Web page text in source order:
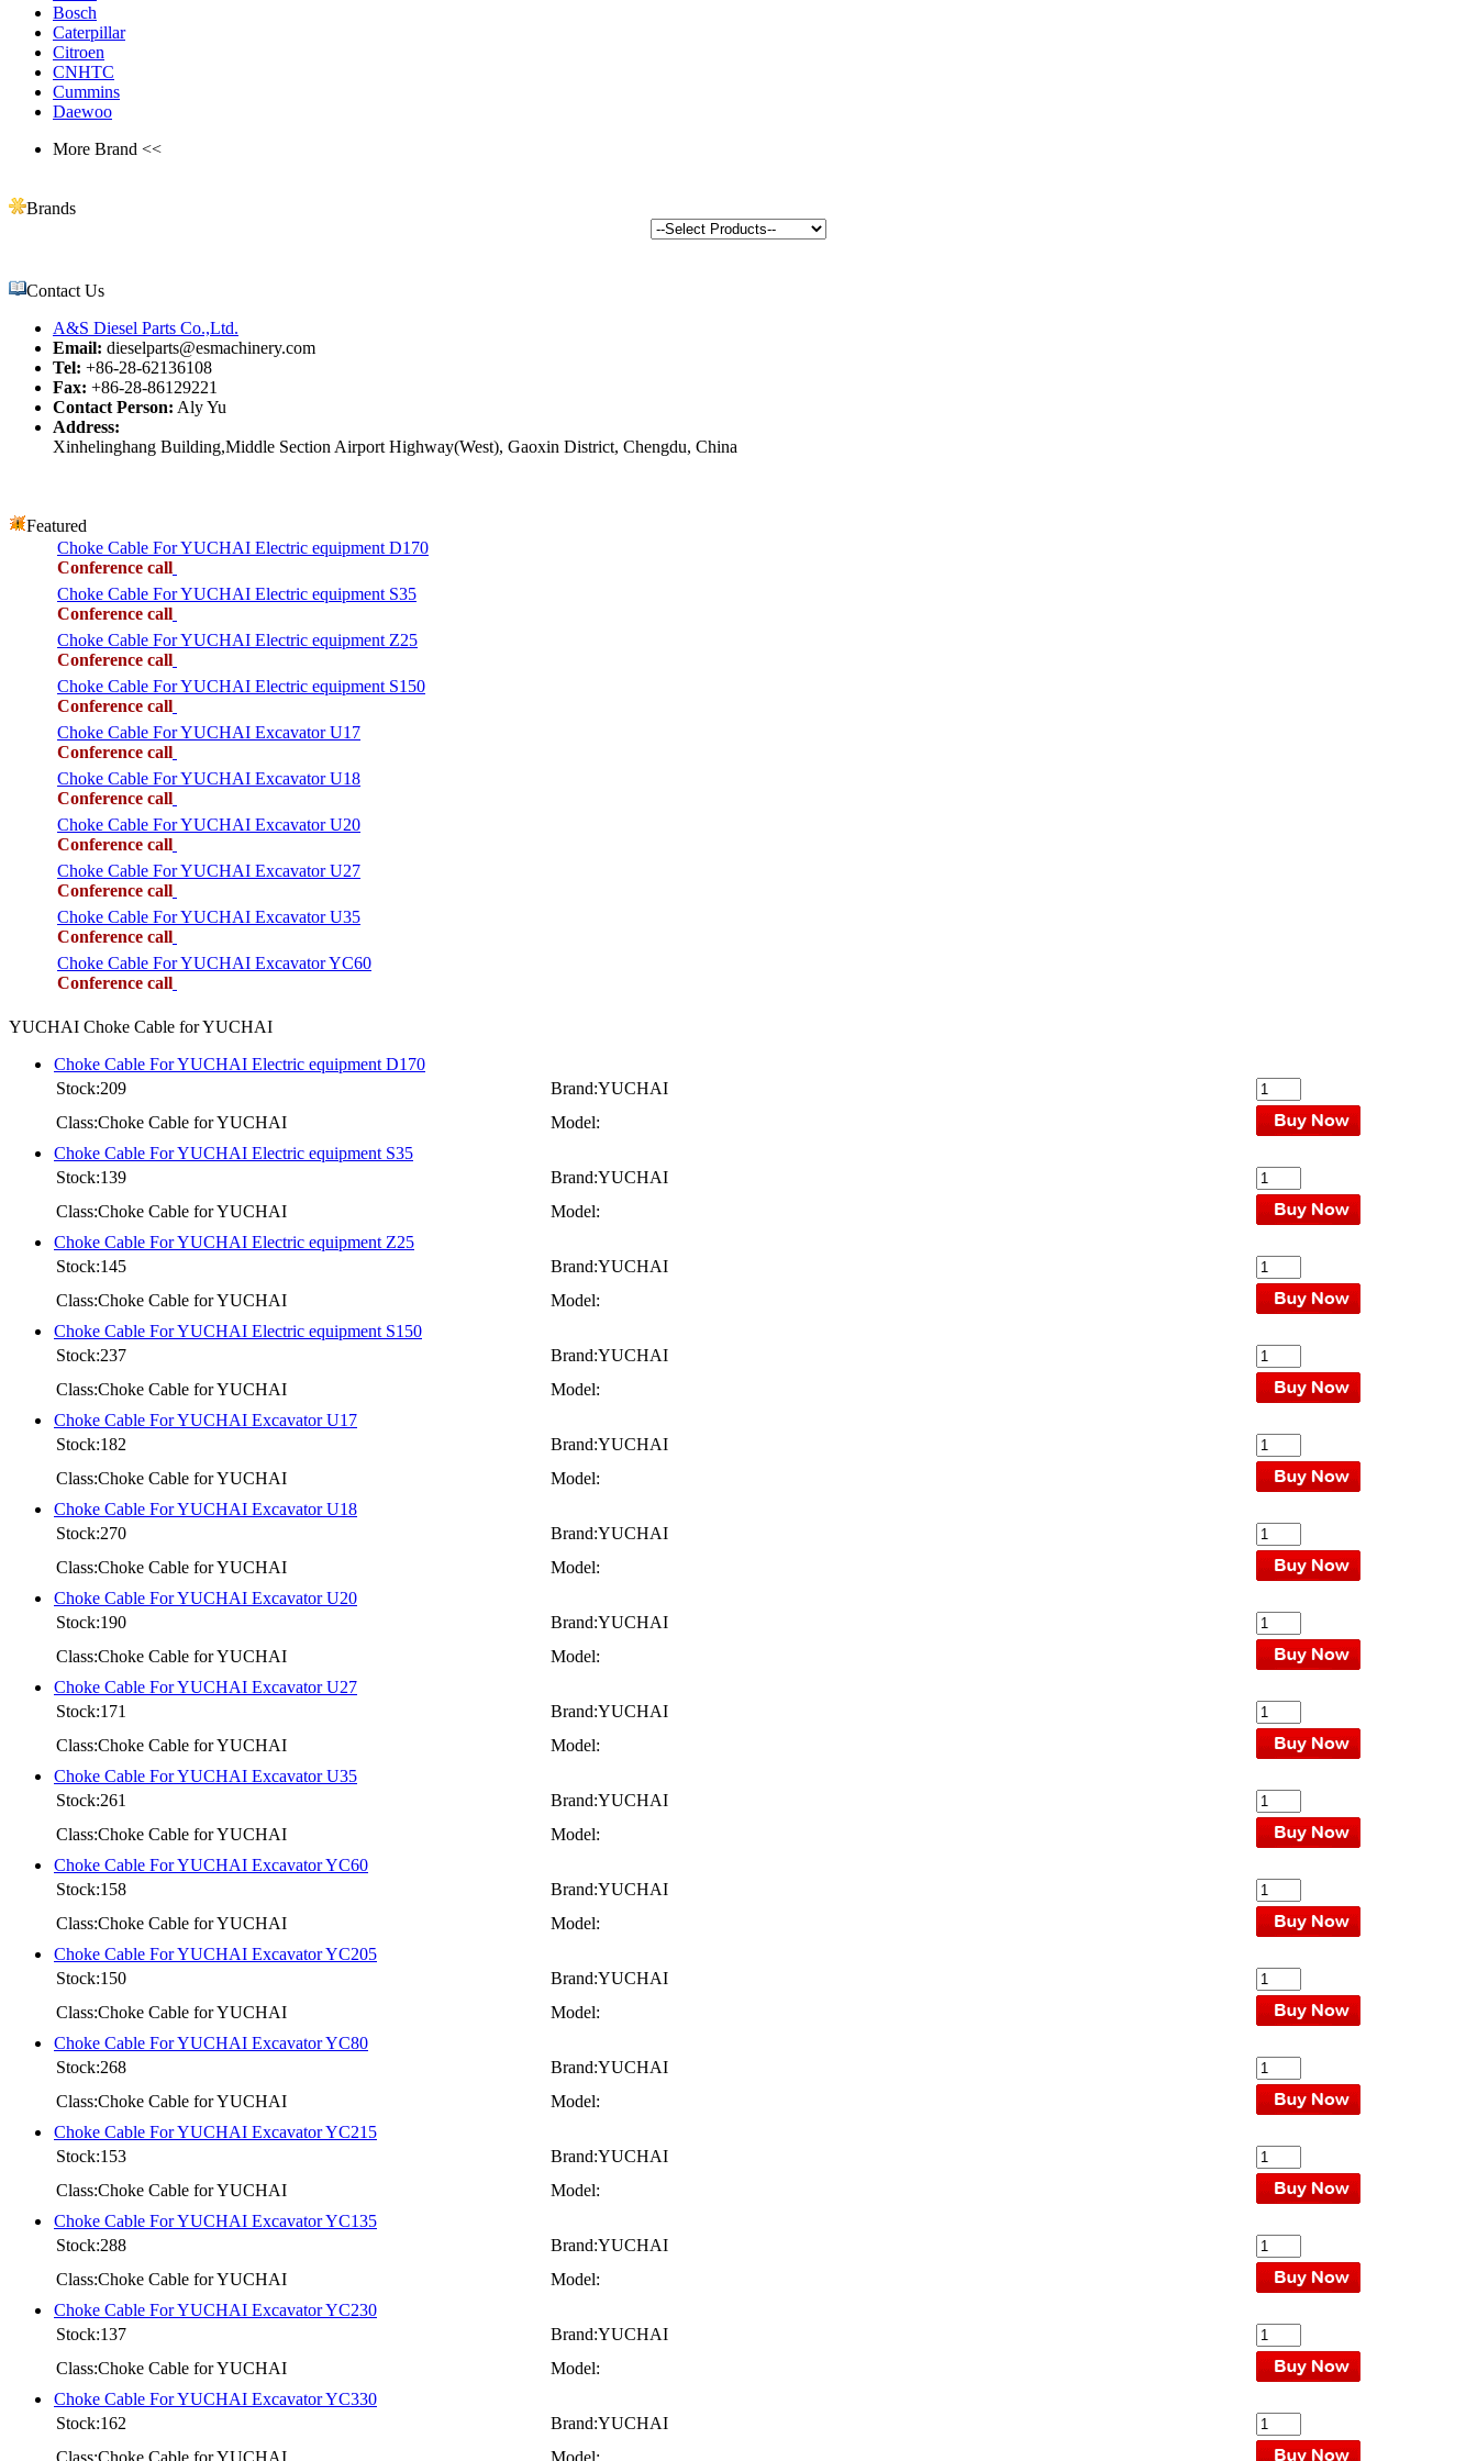
Bosch
Caterpillar
Citroen
CNHTC
Cummins
Daewoo
More Brand <<
Brands
Contact Us
A&S Diesel Parts Co.,Ltd.
Email: dieselparts@esmachinery.com
Tel: +86-28-62136108
Fax: +86-28-86129221
Contact Person: Aly Yu
Address:
Xinhelinghang Building,Middle Section Airport Highway(West), Gaoxin District, Chengdu, China
Featured
Choke Cable For YUCHAI Electric equipment D170
Conference call
Choke Cable For YUCHAI Electric equipment S35
Conference call
Choke Cable For YUCHAI Electric equipment Z25
Conference call
Choke Cable For YUCHAI Electric equipment S150
Conference call
Choke Cable For YUCHAI Excavator U17
Conference call
Choke Cable For YUCHAI Excavator U18
Conference call
Choke Cable For YUCHAI Excavator U20
Conference call
Choke Cable For YUCHAI Excavator U27
Conference call
Choke Cable For YUCHAI Excavator U35
Conference call
Choke Cable For YUCHAI Excavator YC60
Conference call
YUCHAI Choke Cable for YUCHAI
Choke Cable For YUCHAI Electric equipment D170
Stock:209
Brand:YUCHAI
Class:Choke Cable for YUCHAI
Model:
Choke Cable For YUCHAI Electric equipment S35
Stock:139
Brand:YUCHAI
Class:Choke Cable for YUCHAI
Model:
Choke Cable For YUCHAI Electric equipment Z25
Stock:145
Brand:YUCHAI
Class:Choke Cable for YUCHAI
Model:
Choke Cable For YUCHAI Electric equipment S150
Stock:237
Brand:YUCHAI
Class:Choke Cable for YUCHAI
Model:
Choke Cable For YUCHAI Excavator U17
Stock:182
Brand:YUCHAI
Class:Choke Cable for YUCHAI
Model:
Choke Cable For YUCHAI Excavator U18
Stock:270
Brand:YUCHAI
Class:Choke Cable for YUCHAI
Model:
Choke Cable For YUCHAI Excavator U20
Stock:190
Brand:YUCHAI
Class:Choke Cable for YUCHAI
Model:
Choke Cable For YUCHAI Excavator U27
Stock:171
Brand:YUCHAI
Class:Choke Cable for YUCHAI
Model:
Choke Cable For YUCHAI Excavator U35
Stock:261
Brand:YUCHAI
Class:Choke Cable for YUCHAI
Model:
Choke Cable For YUCHAI Excavator YC60
Stock:158
Brand:YUCHAI
Class:Choke Cable for YUCHAI
Model:
Choke Cable For YUCHAI Excavator YC205
Stock:150
Brand:YUCHAI
Class:Choke Cable for YUCHAI
Model:
Choke Cable For YUCHAI Excavator YC80
Stock:268
Brand:YUCHAI
Class:Choke Cable for YUCHAI
Model:
Choke Cable For YUCHAI Excavator YC215
Stock:153
Brand:YUCHAI
Class:Choke Cable for YUCHAI
Model:
Choke Cable For YUCHAI Excavator YC135
Stock:288
Brand:YUCHAI
Class:Choke Cable for YUCHAI
Model:
Choke Cable For YUCHAI Excavator YC230
Stock:137
Brand:YUCHAI
Class:Choke Cable for YUCHAI
Model:
Choke Cable For YUCHAI Excavator YC330
Stock:162
Brand:YUCHAI
Class:Choke Cable for YUCHAI
Model: